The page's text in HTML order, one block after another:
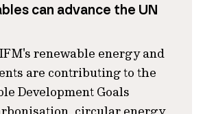
can advance the UN
renewable energy and
are contributing to the
Development Goals